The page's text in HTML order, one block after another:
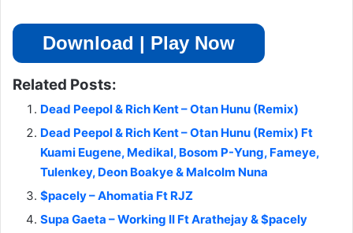
Download | Play Now
Related Posts:
Dead Peepol & Rich Kent – Otan Hunu (Remix)
Dead Peepol & Rich Kent – Otan Hunu (Remix) Ft
Kuami Eugene, Medikal, Bosom P-Yung, Fameye,
Tulenkey, Deon Boakye & Malcolm Nuna
$pacely – Ahomatia Ft RJZ
Supa Gaeta – Working II Ft Arathejay & $pacely